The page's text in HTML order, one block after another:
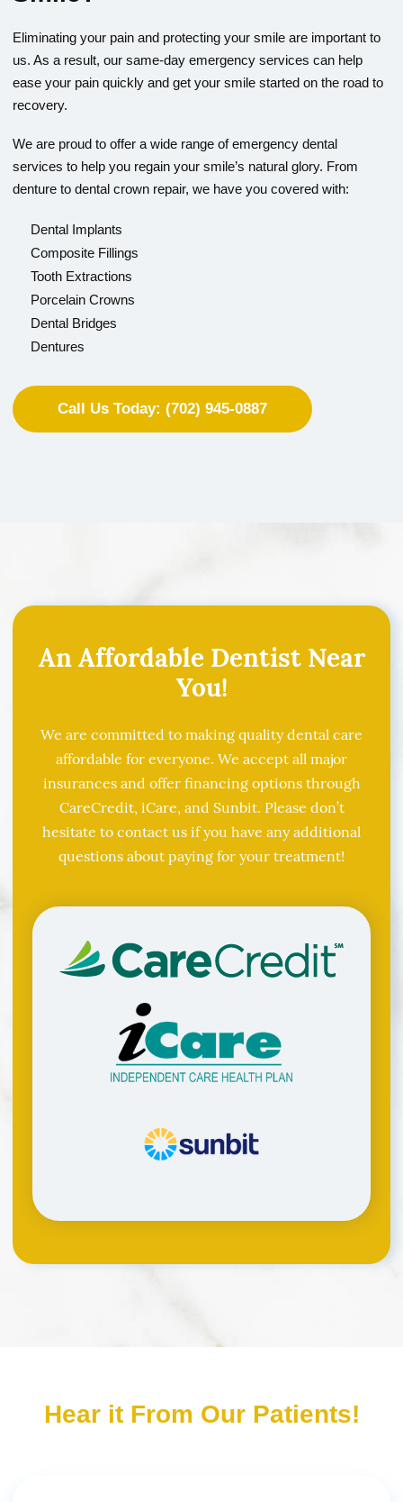
Eliminating your pain and protecting your smile are important to
us. As a result, our same-day emergency services can help
ease your pain quickly and get your smile started on the road to
recovery.
We are proud to offer a wide range of emergency dental
services to help you regain your smile’s natural glory. From
denture to dental crown repair, we have you covered with:
Dental Implants
Composite Fillings
Tooth Extractions
Porcelain Crowns
Dental Bridges
Dentures
Call Us Today: (702) 945-0887
An Affordable Dentist Near
You!
We are committed to making quality dental care
affordable for everyone. We accept all major
insurances and offer financing options through
CareCredit, iCare, and Sunbit. Please don’t
hesitate to contact us if you have any additional
questions about paying for your treatment!
Hear it From Our Patients!